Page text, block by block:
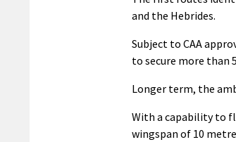
and the Hebrides.
Subject to CAA
to secure more than
Longer term, the
With a capability to
wingspan of 10